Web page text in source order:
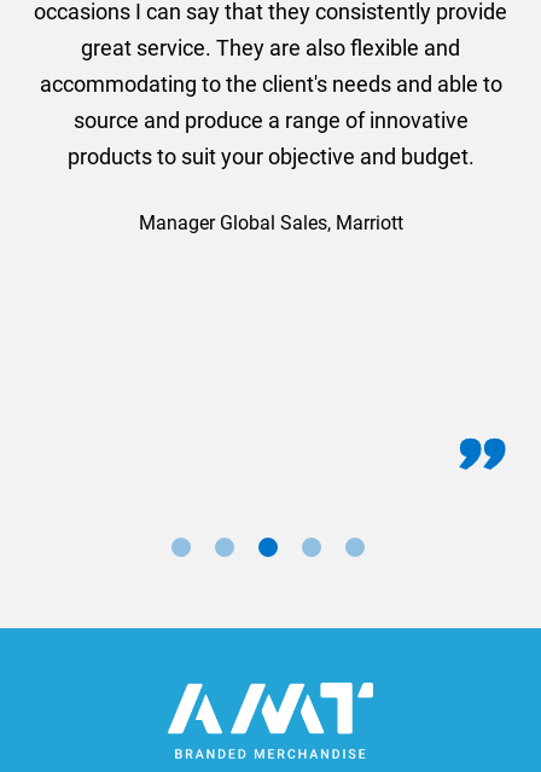
occasions I can say that they consistently provide
great service. They are also flexible and
accommodating to the client's needs and able to
source and produce a range of innovative
products to suit your objective and budget.
Manager Global Sales, Marriott